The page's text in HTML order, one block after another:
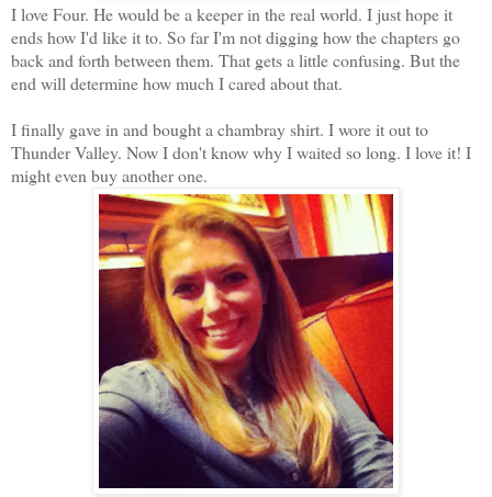
I love Four. He would be a keeper in the real world. I just hope it
ends how I'd like it to. So far I'm not digging how the chapters go
back and forth between them. That gets a little confusing. But the
end will determine how much I cared about that.
I finally gave in and bought a chambray shirt. I wore it out to
Thunder Valley. Now I don't know why I waited so long. I love it! I
might even buy another one.